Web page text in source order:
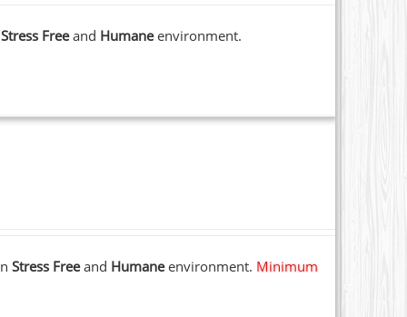
Stress Freeand Humaneenvironment.
Stress Freeand Humaneenvironment. Minimum